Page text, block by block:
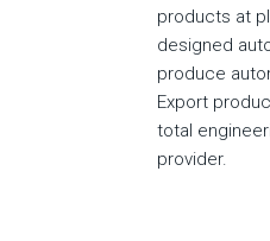
products at
designed
produce
Export
total
provider.